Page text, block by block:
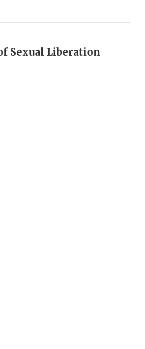
Sexual Liberation